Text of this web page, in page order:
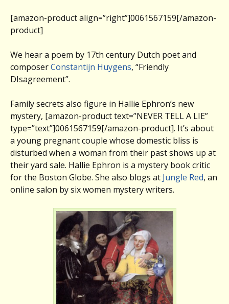
[amazon-product align=”right”]0061567159[/amazon-
product]
We hear a poem by 17th century Dutch poet and
composerConstantijn Huygens, “Friendly
DIsagreement”.
Family secrets also figure in Hallie Ephron’s new
mystery, [amazon-product text=”NEVER TELL A LIE”
type=”text”]0061567159[/amazon-product]. It’s about
a young pregnant couple whose domestic bliss is
disturbed when a woman from their past shows up at
their yard sale. Hallie Ephron is a mystery book critic
for the Boston Globe. She also blogs at Jungle Red, an
online salon by six women mystery writers.